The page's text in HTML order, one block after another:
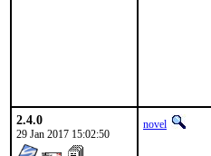
2.4.0
29 Jan 2017 15:02:50
novel